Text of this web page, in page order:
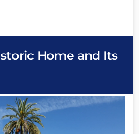
Home and Its